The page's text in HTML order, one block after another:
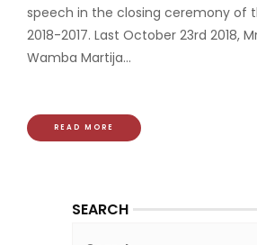
speech in the closing ceremony of
2018-2017. Last October 23rd 2018,
Wamba Martija...
READ MORE
SEARCH